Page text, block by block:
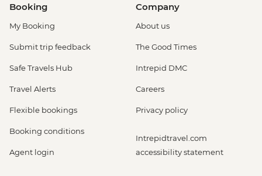
Booking
My Booking
Submit trip feedback
Safe Travels Hub
Travel Alerts
Flexible bookings
Booking conditions
Agent login
Company
About us
The Good Times
Intrepid DMC
Careers
Privacy policy
Intrepidtravel.com
accessibility statement